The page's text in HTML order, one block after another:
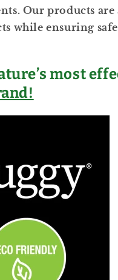
Our products are
while ensuring
most